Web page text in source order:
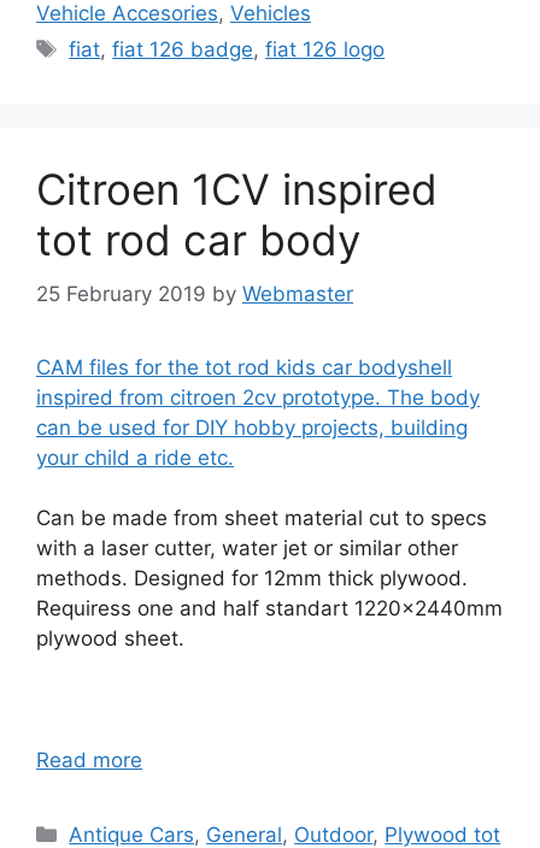
Vehicle Accesories, Vehicles
Tags
fiat,fiat 126 badge,fiat 126 logo
Citroen 1CV inspired
tot rod car body
25 February 2019 by Webmaster
CAM files for the tot rod kids car bodyshell
inspired from citroen 2cv prototype. The body
can be used for DIY hobby projects, building
your child a ride etc.
Can be made from sheet material cut to specs
with a laser cutter, water jet or similar other
methods. Designed for 12mm thick plywood.
Requiress one and half standart 1220x2440mm
plywood sheet.
Read more
Categories
Antique Cars, General, Outdoor, Plywood tot